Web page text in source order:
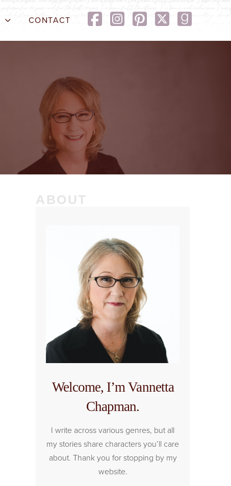
CONTACT
ABOUT
Welcome, I’m Vannetta
Chapman.
I write across various genres, but all
my stories share characters you’ll care
about. Thank you for stopping by my
website.